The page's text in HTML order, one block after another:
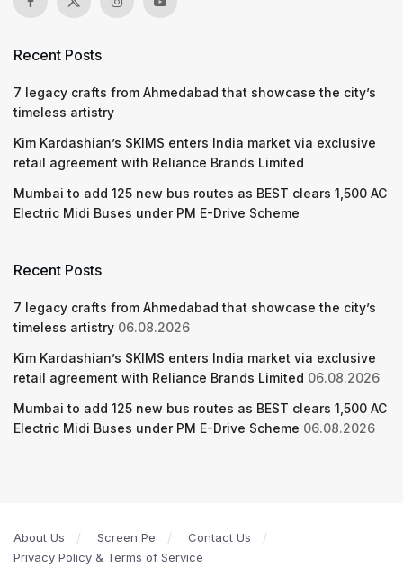
Recent Posts
7 legacy crafts from Ahmedabad that showcase the city’s
timeless artistry
Kim Kardashian’s SKIMS enters India market via exclusive
retail agreement with Reliance Brands Limited
Mumbai to add 125 new bus routes as BEST clears 1,500 AC
Electric Midi Buses under PM E-Drive Scheme
Recent Posts
7 legacy crafts from Ahmedabad that showcase the city’s
timeless artistry 06.08.2026
Kim Kardashian’s SKIMS enters India market via exclusive
retail agreement with Reliance Brands Limited 06.08.2026
Mumbai to add 125 new bus routes as BEST clears 1,500 AC
Electric Midi Buses under PM E-Drive Scheme 06.08.2026
About Us Screen Pe
Contact Us
Privacy Policy & Terms of Service